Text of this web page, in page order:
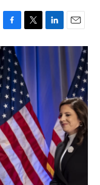
F
a
c
e
b
o
o
k
T
w
t
e
r
L
i
E
m